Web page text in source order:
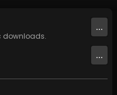
downloads.
...
...